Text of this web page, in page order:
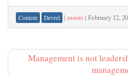
Content Devrel | moore | February 12,
Management is not